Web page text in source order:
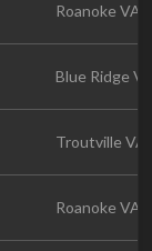
Roanoke VA
Blue Ridge
Troutville VA
Roanoke VA